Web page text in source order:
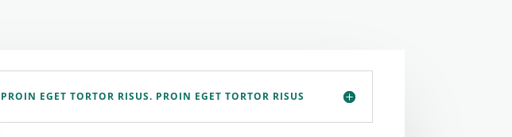
PROIN EGET TORTOR RISUS. PROIN EGET TORTOR RISUS